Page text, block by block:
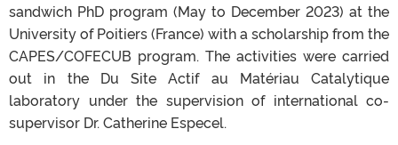
sandwich PhD program (May to December 2023) at the
University of Poitiers (France) with a scholarship from the
CAPES/COFECUB program. The activities were carried
out in the Du Site Actif au Matériau Catalytique
laboratory under the supervision of international co-
supervisor Dr. Catherine Especel.